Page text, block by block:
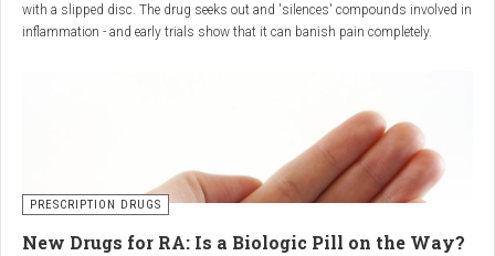
with a slipped disc. The drug seeks out and 'silences' compounds involved in
inflammation - and early trials show that it can banish pain completely.
Sciatica is usually described as a sharp, shooting or burning pain, which
Most attacks occur when the discs that cushion the bones of the spine begin
to bulge or move out of position (known as 'slipping'), pressing on the nerve
and triggering inflammation.
PRESCRIPTION DRUGS
New Drugs for RA: Is a Biologic Pill on the Way?